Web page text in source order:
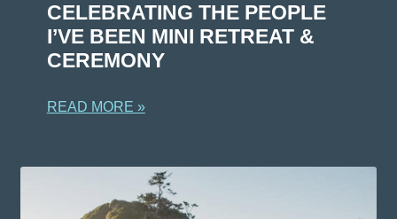
CELEBRATING THE PEOPLE
I’VE BEEN MINI RETREAT &
CEREMONY
READ MORE »